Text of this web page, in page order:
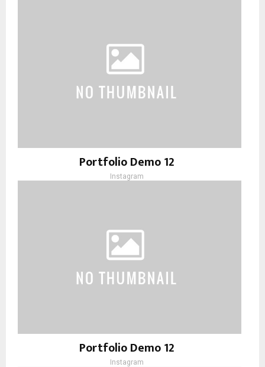
Portfolio Demo 12
Instagram
Portfolio Demo 12
Instagram